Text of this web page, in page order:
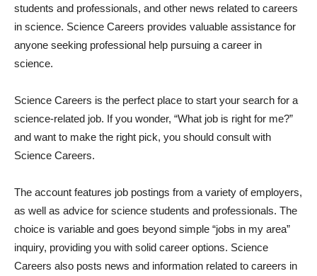
students and professionals, and other news related to careers
in science. Science Careers provides valuable assistance for
anyone seeking professional help pursuing a career in
science.
Science Careers is the perfect place to start your search for a
science-related job. If you wonder, “What job is right for me?”
and want to make the right pick, you should consult with
Science Careers.
The account features job postings from a variety of employers,
as well as advice for science students and professionals. The
choice is variable and goes beyond simple “jobs in my area”
inquiry, providing you with solid career options. Science
Careers also posts news and information related to careers in